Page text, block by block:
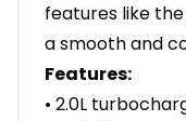
features like the
a smooth and
Features:
• 2.0L